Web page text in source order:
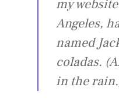
my
Angeles,
named
coladas.
in the